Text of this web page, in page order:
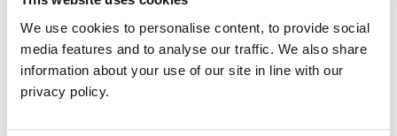
We use cookies to personalise content, to provide social
media features and to analyse our traffic. We also share
information about your use of our site in line with our
privacy policy.
belfast, antrim, antrim BT15 1LF
United Kingdom
Google map and directions
CONTACT